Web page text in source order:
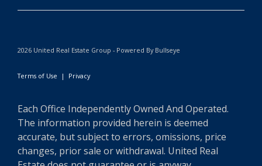
2026 United Real Estate Group - Powered By Bullseye
Terms of Use | Privacy
Each Office Independently Owned And Operated.
The information provided herein is deemed
accurate, but subject to errors, omissions, price
changes, prior sale or withdrawal. United Real